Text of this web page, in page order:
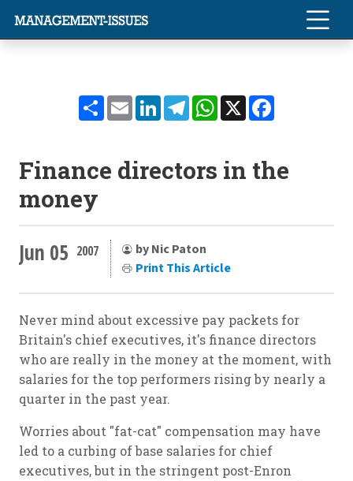
ShareEmailLinkedInTelegramWhatsApp
X
Finance directors in the
money
Jun 05 2007
by Nic Paton
Print This Article
Never mind about excessive pay packets for
Britain's chief executives, it's finance directors
who are really in the money at the moment, with
salaries for the top performers rising by nearly a
quarter in the past year.
Worries about "fat-cat" compensation may have
led to a curbing of base salaries for chief
executives, but in the stringent post-Enron